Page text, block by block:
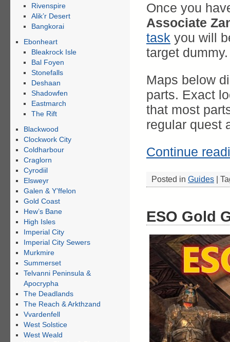
Once you
Associate
task you will
target dummy.
Maps below
parts. Exact
that most
regular quest
Continue
Posted in Guides |
ESO Gold
Rivenspire
Alik’r Desert
Bangkorai
Ebonheart
Bleakrock Isle
Bal Foyen
Stonefalls
Deshaan
Shadowfen
Eastmarch
The Rift
Blackwood
Clockwork City
Coldharbour
Craglorn
Cyrodiil
Elsweyr
Galen & Y’ffelon
Gold Coast
Hew’s Bane
High Isles
Imperial City
Imperial City Sewers
Murkmire
Summerset
Telvanni Peninsula &
Apocrypha
The Deadlands
The Reach & Arkthzand
Vvardenfell
West Solstice
West Weald